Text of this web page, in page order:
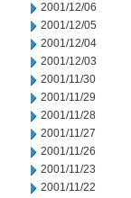
2001/12/06
2001/12/05
2001/12/04
2001/12/03
2001/11/30
2001/11/29
2001/11/28
2001/11/27
2001/11/26
2001/11/23
2001/11/22